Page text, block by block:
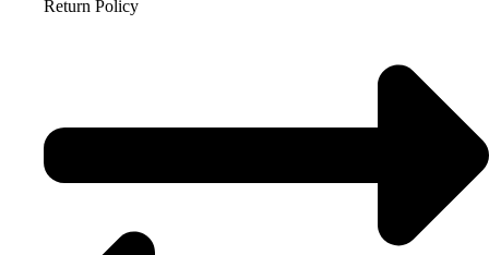
Return Policy